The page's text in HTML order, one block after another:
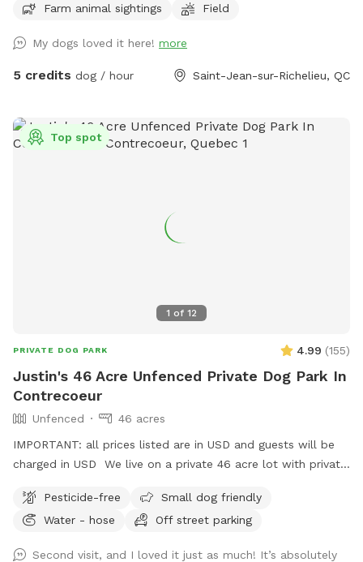
field at the back. Perfect for letting your dog run and
will be charged in USD
Farm animal sightings
Field
My dogs loved it here! more
5 credits dog / hour Saint-Jean-sur-Richelieu, QC
1 of 12
Top spot
PRIVATE DOG PARK 4.99 (155)
Justin's 46 Acre Unfenced Private Dog Park In
Contrecoeur
Unfenced
46 acres
IMPORTANT: all prices listed are in USD and guests will be
charged in USD We live on a private 46 acre lot with private
Pesticide-free
Small dog friendly
Water - hose
Off street parking
Second visit, and I loved it just as much! It’s absolutely